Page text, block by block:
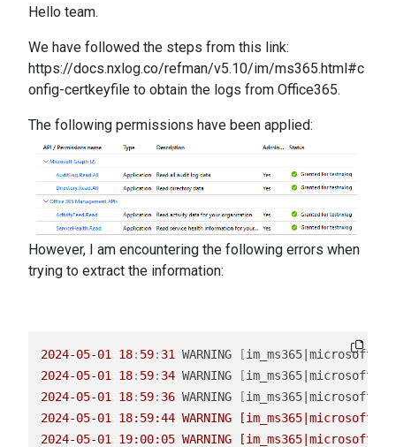
Hello team.
We have followed the steps from this link:
https://docs.nxlog.co/refman/v5.10/im/ms365.html#c
onfig-certkeyfile to obtain the logs from Office365.
The following permissions have been applied:
However, I am encountering the following errors when
trying to extract the information:
2024-05-01 18: 59: 31 WARNING [
2024-05-01 18: 59: 34 WARNING [
2024-05-01 18: 59: 36 WARNING [
2024-05-01 18:59:44 WARNING
2024-05-01 19:00:05 WARNING